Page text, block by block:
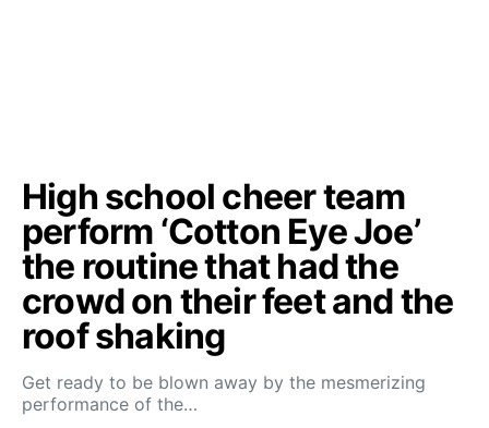
High school cheer team
perform ‘Cotton Eye Joe’
the routine that had the
crowd on their feet and the
roof shaking
Get ready to be blown away by the mesmerizing
performance of the…